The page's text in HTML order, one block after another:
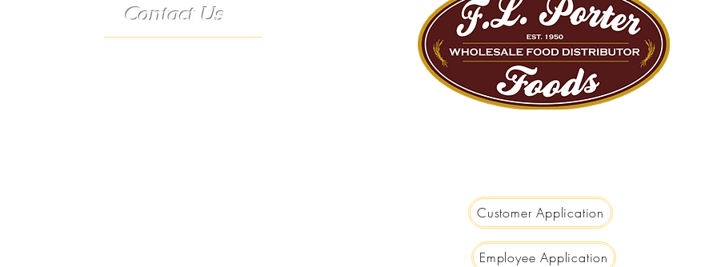
Contact Us
Customer Application
Employee Application